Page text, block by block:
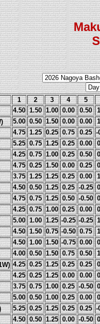
1 2 3 4
5
4.50 1.50 1.00 0.00 0.50
5.00 0.50 1.50 0.00 0.00
4.75 1.25 0.25 0.75 0.25 -
5.25 0.75 1.25 0.25 0.00
4.25 0.75 1.00 0.25 0.50
4.75 0.25 1.50 0.00 0.25
3.75 1.25 1.25 0.25 0.00
4.50 0.50 1.25 0.25 -0.25
4.75 0.75 1.25 0.50 -0.50
4.25 0.75 1.00 0.25 0.00
5.00 1.00 1.25 -0.25 -0.25
4.50 1.50 0.75 -0.50 0.75
4.50 1.00 1.50 -0.75 0.00
4.00 0.50 1.50 0.75 0.50
4.25 0.25 1.25 0.25 0.25
4.25 0.25 1.25 0.00 0.00
3.75 0.75 1.00 0.25 -0.50
5.00 0.50 1.00 0.25 0.00
5.25 0.25 1.25 0.25 0.25 -
4.50 0.50 1.25 0.00 -0.50